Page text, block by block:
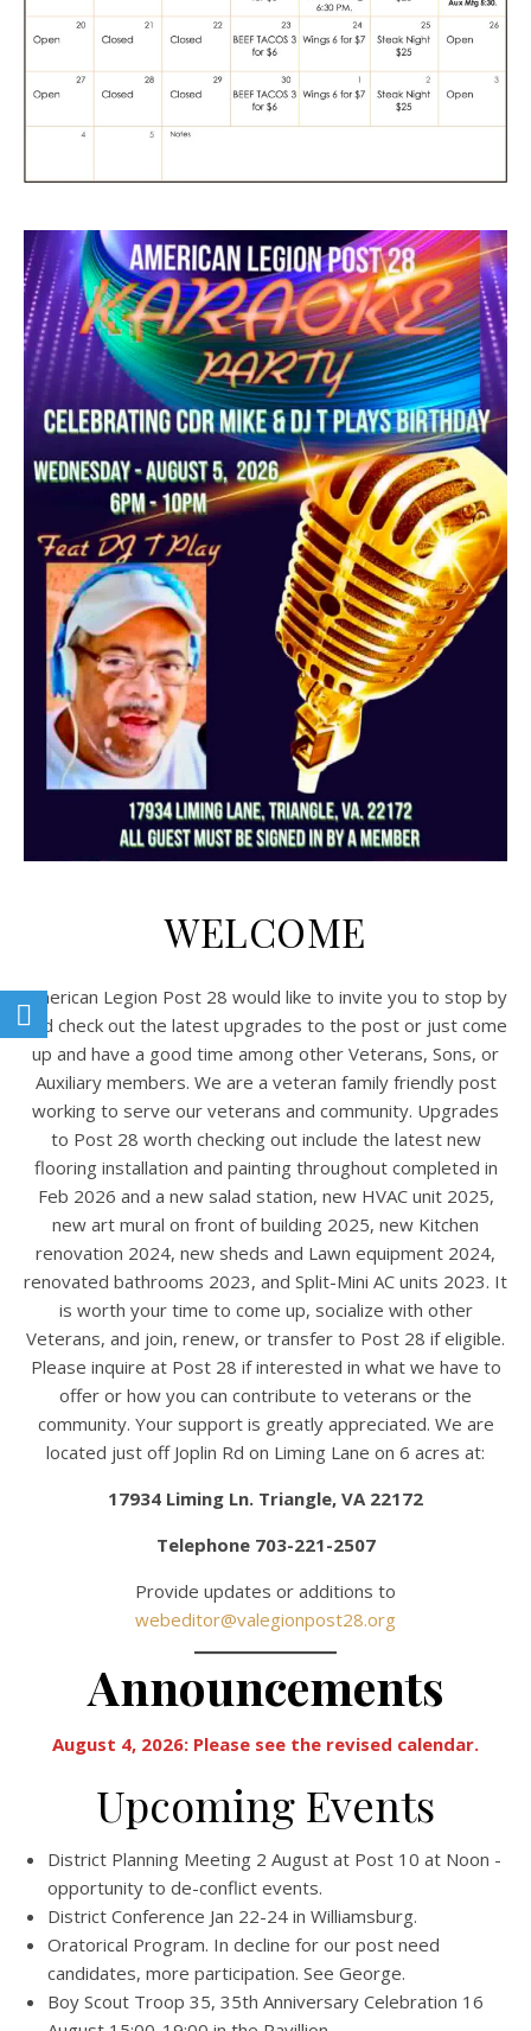
WELCOME
American Legion Post 28 would like to invite you to stop by
and check out the latest upgrades to the post or just come
up and have a good time among other Veterans, Sons, or
Auxiliary members. We are a veteran family friendly post
working to serve our veterans and community. Upgrades
to Post 28 worth checking out include the latest new
flooring installation and painting throughout completed in
Feb 2026 and a new salad station, new HVAC unit 2025,
new art mural on front of building 2025, new Kitchen
renovation 2024, new sheds and Lawn equipment 2024,
renovated bathrooms 2023, and Split-Mini AC units 2023. It
is worth your time to come up, socialize with other
Veterans, and join, renew, or transfer to Post 28 if eligible.
Please inquire at Post 28 if interested in what we have to
offer or how you can contribute to veterans or the
community. Your support is greatly appreciated. We are
located just off Joplin Rd on Liming Lane on 6 acres at:
17934 Liming Ln. Triangle, VA 22172
Telephone 703-221-2507
Provide updates or additions to
webeditor@valegionpost28.org
Announcements
August 4, 2026: Please see the revised calendar.
Upcoming Events
District Planning Meeting 2 August at Post 10 at Noon -
opportunity to de-conflict events.
District Conference Jan 22-24 in Williamsburg.
Oratorical Program. In decline for our post need
candidates, more participation. See George.
Boy Scout Troop 35, 35th Anniversary Celebration 16